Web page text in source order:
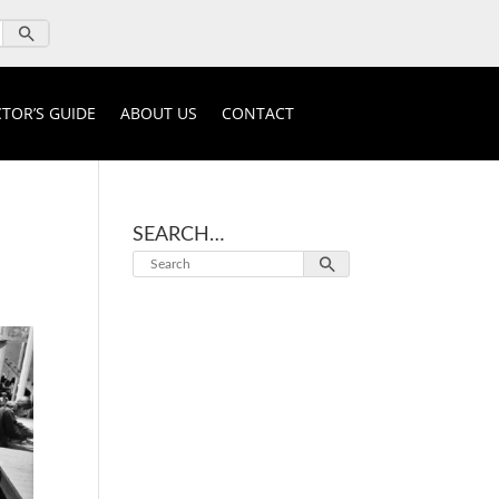
GUIDE ABOUT US CONTACT
SEARCH…